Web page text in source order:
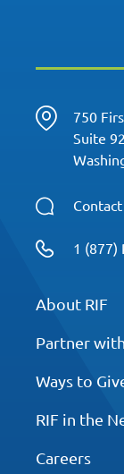
750
Suite
Contact
1 (877)
About RIF
Partner
Ways to
RIF in the
Careers